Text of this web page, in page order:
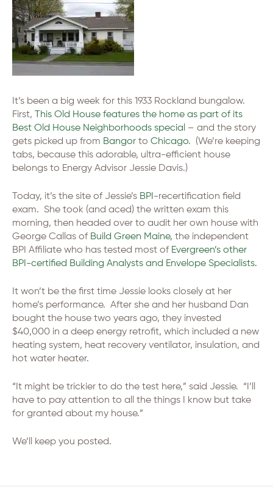
It’s been a big week for this 1933 Rockland bungalow.
First, This Old House features the home as part of its
Best Old House Neighborhoods special – and the story
gets picked up from Bangor to Chicago. (We’re keeping
tabs, because this adorable, ultra-efficient house
belongs to Energy Advisor Jessie Davis.)
Today, it’s the site of Jessie’s BPI -recertification field
exam. She took (and aced) the written exam this
morning, then headed over to audit her own house with
George Callas of Build Green Maine, the independent
BPI Affiliate who has tested most of Evergreen’s other
BPI-certified Building Analysts and Envelope Specialists.
It won’t be the first time Jessie looks closely at her
home’s performance. After she and her husband Dan
bought the house two years ago, they invested
$40,000 in a deep energy retrofit, which included a new
heating system, heat recovery ventilator, insulation, and
hot water heater.
“It might be trickier to do the test here,” said Jessie. “I’ll
have to pay attention to all the things I know but take
for granted about my house.”
We’ll keep you posted.